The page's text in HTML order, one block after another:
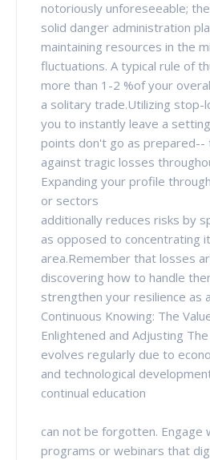
notoriously unforeseeable;
solid danger administration
maintaining resources in the
fluctuations. A typical rule of
more than 1-2 %of your
a solitary trade.Utilizing stop-
you to instantly leave a
points don't go as prepared--
against tragic losses
Expanding your profile
or sectors
additionally reduces risks by
as opposed to concentrating
area.Remember that losses
discovering how to handle
strengthen your resilience as
Continuous Knowing: The
Enlightened and Adjusting
evolves regularly due to
and technological
continual education
can not be forgotten. Engage
programs or webinars that